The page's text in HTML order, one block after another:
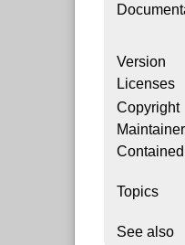
Version
Licenses
Copyright
Maintainer
Topics
See also